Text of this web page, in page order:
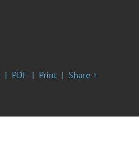
PDF Print Share +